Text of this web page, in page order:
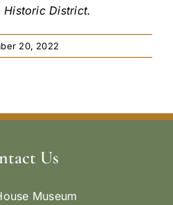
Historic District.
20, 2022
Us
Museum